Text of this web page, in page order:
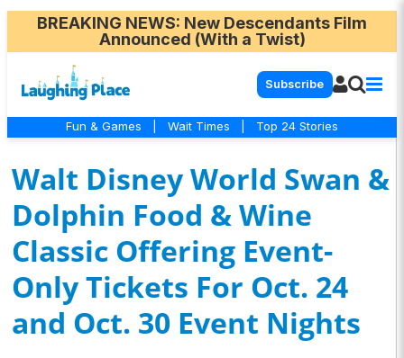
BREAKING NEWS: New Descendants Film
Announced (With a Twist)
Subscribe
Fun & Games Wait Times Top 24 Stories
Walt Disney World Swan &
Dolphin Food & Wine
Classic Offering Event-
Only Tickets For Oct. 24
and Oct. 30 Event Nights